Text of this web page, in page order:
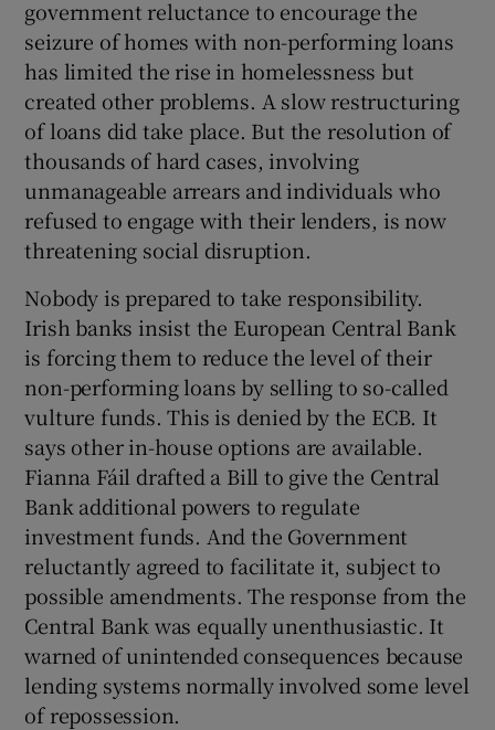
Show Gaeilge sub sections
Show History sub sections
Show Sponsored sub sections
government reluctance to encourage the
seizure of homes with non-performing loans
has limited the rise in homelessness but
created other problems. A slow restructuring
of loans did take place. But the resolution of
thousands of hard cases, involving
unmanageable arrears and individuals who
refused to engage with their lenders, is now
threatening social disruption.
Nobody is prepared to take responsibility.
Irish banks insist the European Central Bank
is forcing them to reduce the level of their
non-performing loans by selling to so-called
vulture funds. This is denied by the ECB. It
says other in-house options are available.
Fianna Fáil drafted a Bill to give the Central
Bank additional powers to regulate
investment funds. And the Government
reluctantly agreed to facilitate it, subject to
possible amendments. The response from the
Central Bank was equally unenthusiastic. It
warned of unintended consequences because
lending systems normally involved some level
of repossession.